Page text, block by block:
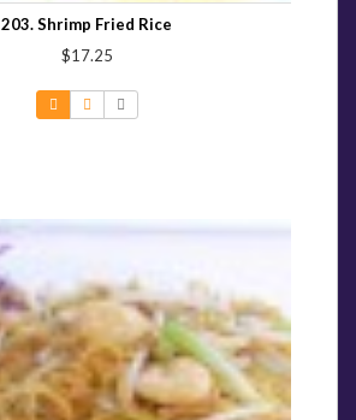
203. Shrimp Fried Rice
$17.25